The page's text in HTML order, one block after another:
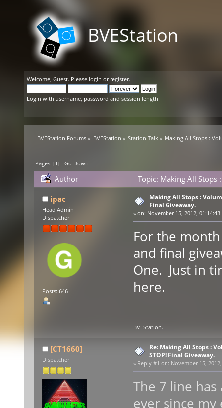
BVEStation
Welcome, Guest. Please login or register.
Login with username, password and session length
BVEStation Forums » BVEStation » Station Talk » Making All Stops :
Pages: [1]Go Down
Author
Topic: Making All Stops
times)ipac
Head Admin
Dispatcher
Posts: 646
Making All Stops :
Final Giveaway.
« on: November 15, 2012, 01:14:43
For the
and final
One. Just in
here.
BVEStation.
[CT1660]
Dispatcher
Re: Making All Stops :
STOP! Final Giveaway.
« Reply #1 on: November 15,
The 7 line
ever since my